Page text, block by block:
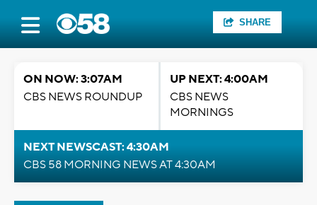
SHARE
ON NOW: 3:07AM
CBS NEWS ROUNDUP
UP NEXT: 4:00AM
CBS NEWS
MORNINGS
NEXT NEWSCAST: 4:30AM
CBS 58 MORNING NEWS AT 4:30AM